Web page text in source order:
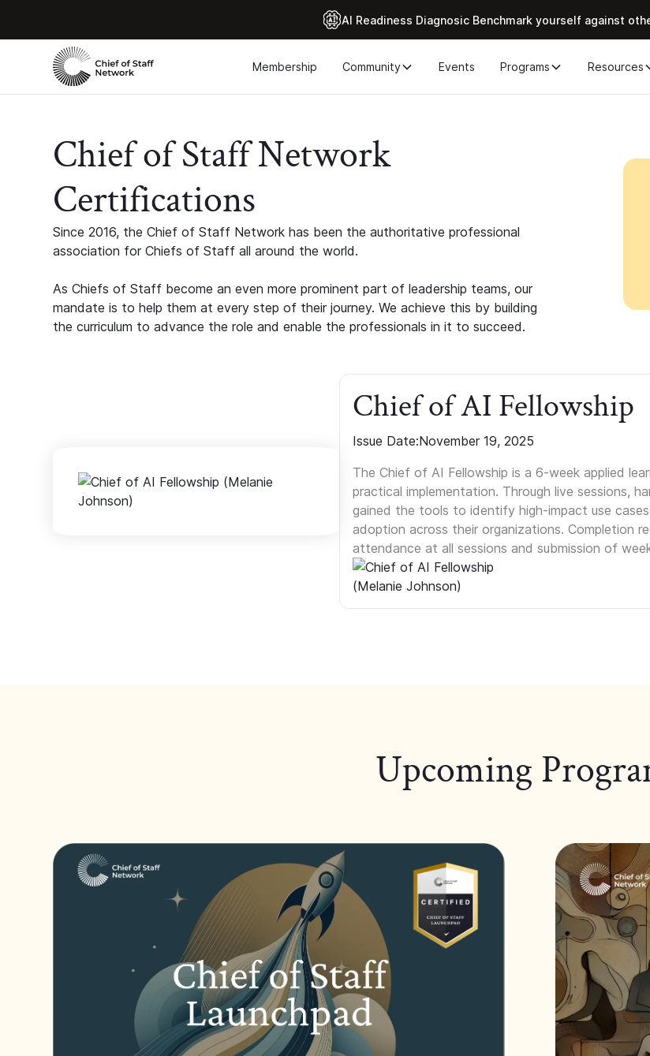
Al Readiness Diagnosic Benchmark yourself against
Membership Community Events Programs Resources
Chief of Staff Network
Certifications
Since 2016, the Chief of Staff Network has been the authoritative professional
association for Chiefs of Staff all around the world.
As Chiefs of Staff become an even more prominent part of leadership teams, our
mandate is to help them at every step of their journey. We achieve this by building
the curriculum to advance the role and enable the professionals in it to succeed.
Chief of AI Fellowship
Issue Date:November 19, 2025
The Chief of AI Fellowship is a 6-week applied
practical implementation. Through live sessions,
gained the tools to identify high-impact use
adoption across their organizations. Completion
attendance at all sessions and submission of
Upcoming